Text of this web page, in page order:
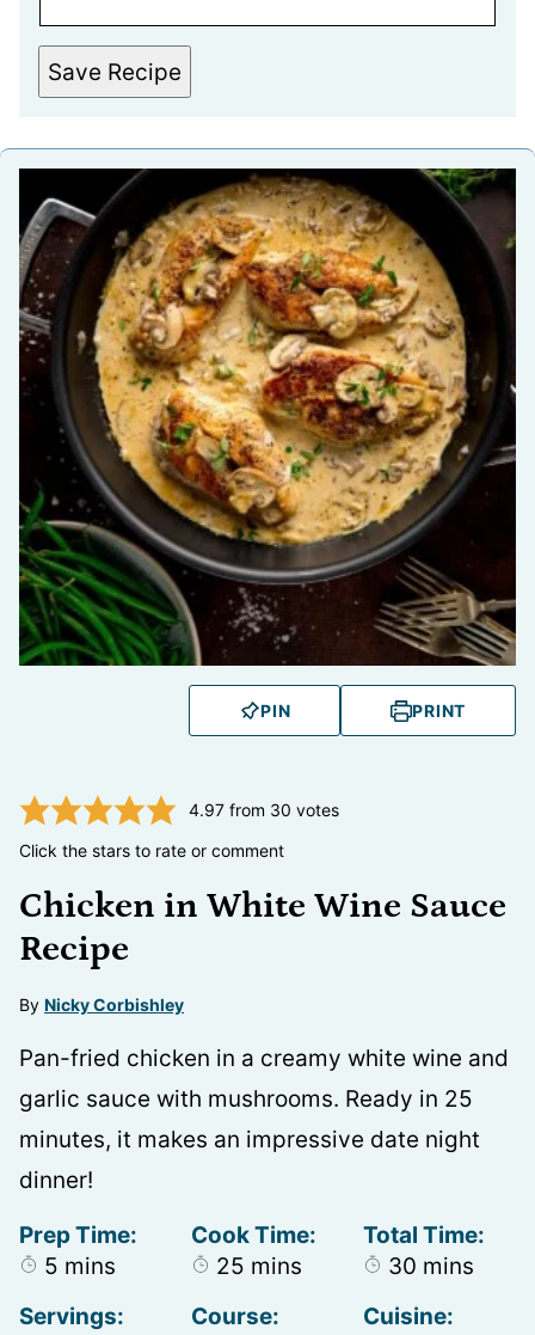
Save Recipe
PIN PRINT
4.97from 30 votes
Click the stars to rate or comment
Chicken in White Wine Sauce
Recipe
By Nicky Corbishley
Pan-fried chicken in a creamy white wine and
garlic sauce with mushrooms. Ready in 25
minutes, it makes an impressive date night
dinner!
Prep Time:
5 minutes
mins
Cook Time:
25 minutes
mins
Total Time:
30 minutes
mins
Servings:
Course:
Cuisine: